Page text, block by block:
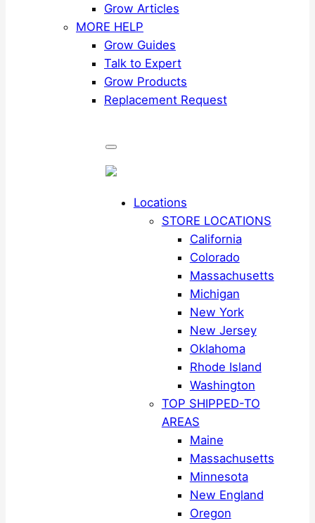
Grow Articles
MORE HELP
Grow Guides
Talk to Expert
Grow Products
Replacement Request
Locations
STORE LOCATIONS
California
Colorado
Massachusetts
Michigan
New York
New Jersey
Oklahoma
Rhode Island
Washington
TOP SHIPPED-TO
AREAS
Maine
Massachusetts
Minnesota
New England
Oregon